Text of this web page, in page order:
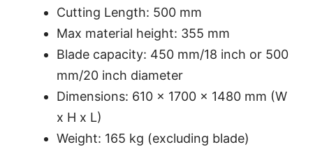
Cutting Length: 500 mm
Max material height: 355 mm
Blade capacity: 450 mm/18 inch or 500
mm/20 inch diameter
Dimensions: 610 x 1700 x 1480 mm (W
x H x L)
Weight: 165 kg (excluding blade)